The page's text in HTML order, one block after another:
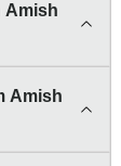
Amish
Amish